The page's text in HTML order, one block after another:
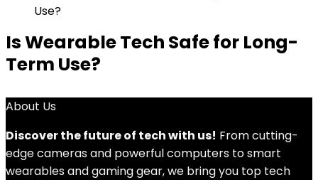
Is Wearable Tech Safe for Long-
Term Use?
About Us
Discover the future of tech with us! From cutting-
edge cameras and powerful computers to smart
wearables and gaming gear, we bring you top tech